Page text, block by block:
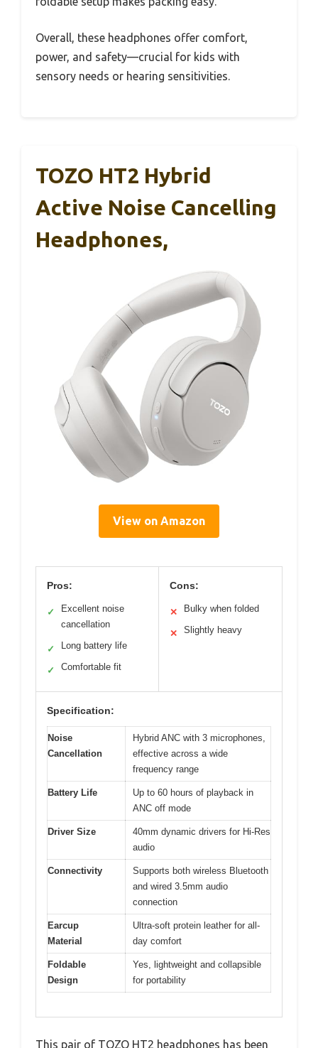
Overall, these headphones offer comfort,
power, and safety—crucial for kids with
sensory needs or hearing sensitivities.
TOZO HT2 Hybrid
Active Noise Cancelling
Headphones,
View on Amazon
Pros:
✓
Excellent noise
cancellation
✓ Long battery life
✓ Comfortable fit
Cons:
✕ Bulky when folded
✕ Slightly heavy
Specification:
Noise
Cancellation
Hybrid ANC with 3 microphones,
effective across a wide
frequency range
Battery Life
Up to 60 hours of playback in
ANC off mode
Driver Size
40mm dynamic drivers for Hi-Res
audio
Connectivity
Supports both wireless Bluetooth
and wired 3.5mm audio
connection
Earcup
Material
Ultra-soft protein leather for all-
day comfort
Foldable
Design
Yes, lightweight and collapsible
for portability
This pair of TOZO HT2 headphones has been